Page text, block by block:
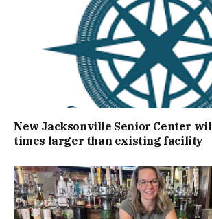
New Jacksonville Senior Center
times larger than existing facility